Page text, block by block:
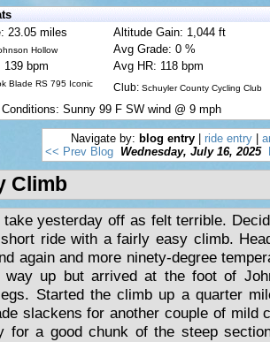
23.05 miles
Altitude Gain: 1,044 ft
Hollow
Avg Grade: 0 %
139 bpm
Avg HR: 118 bpm
Blade RS 795 Iconic
Club: Schuyler County Cycling Club
Sunny 99 F SW wind @ 9 mph
Navigate by: blog entry ride entry
<< Prev Blog
Wednesday, July 16, 2025
Climb
take yesterday off as felt terrible.
ride with a fairly easy climb.
again and more ninety-degree
way up but arrived at the foot of
Started the climb up a quarter
slackens for another couple of mild
for a good chunk of the steep